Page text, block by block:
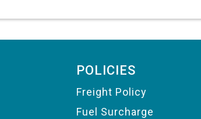
POLICIES
Freight Policy
Fuel Surcharge